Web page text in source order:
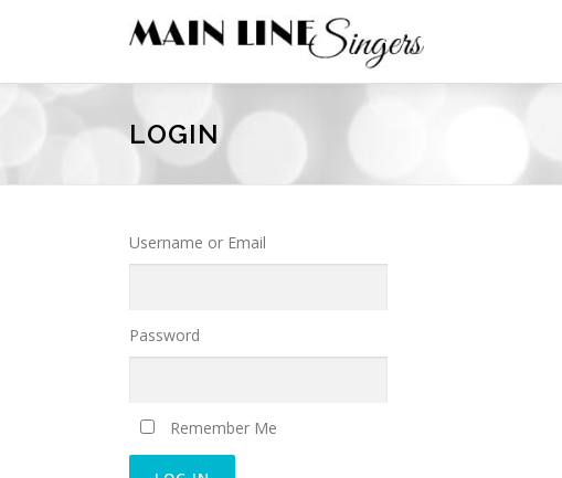
LOGIN
Username or Email
Password
Remember Me